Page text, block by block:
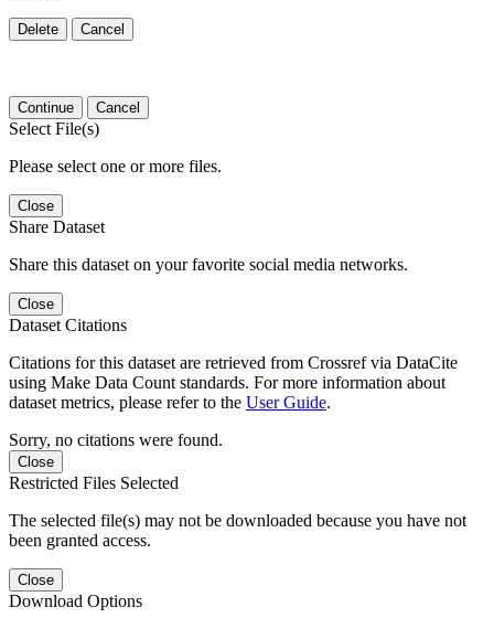
Delete Cancel
Continue Cancel
Select File(s)
Please select one or more files.
Close
Share Dataset
Share this dataset on your favorite social media networks.
Close
Dataset Citations
Citations for this dataset are retrieved from Crossref via DataCite
using Make Data Count standards. For more information about
dataset metrics, please refer to the User Guide.
Sorry, no citations were found.
Close
Restricted Files Selected
The selected file(s) may not be downloaded because you have not
been granted access.
Close
Download Options